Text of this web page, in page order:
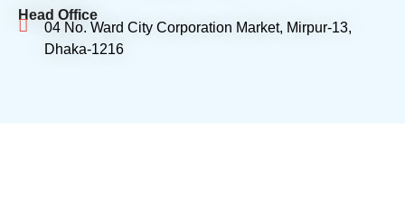
Head Office
04 No. Ward City Corporation Market, Mirpur-13,
Dhaka-1216